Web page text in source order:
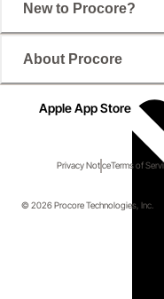
New to Procore?
About Procore
Apple App Store
Privacy NoticeTerms of
© 2026 Procore Technologies, Inc.